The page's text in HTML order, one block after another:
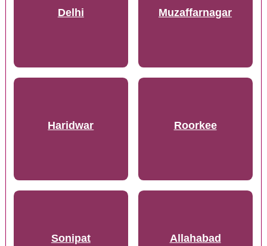
Delhi Muzaffarnagar
Haridwar Roorkee
Sonipat Allahabad